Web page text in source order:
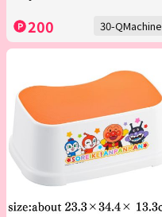
200 30-QMachine